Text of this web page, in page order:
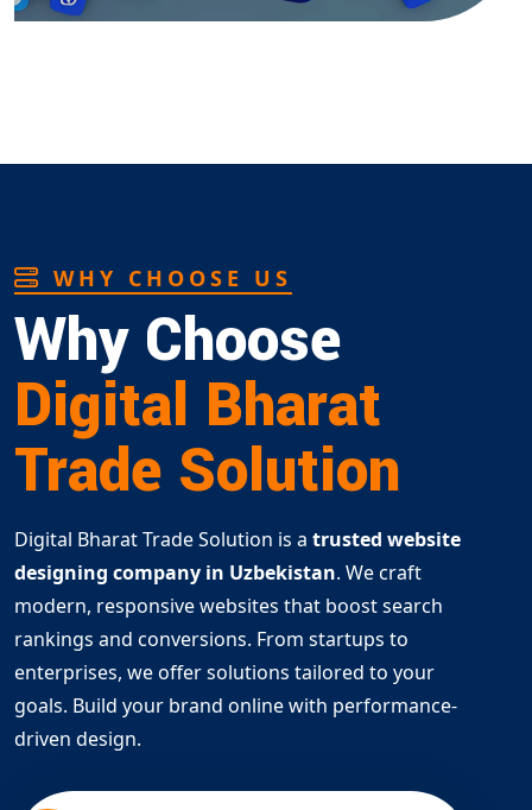
WHY CHOOSE US
Why Choose
Digital Bharat
Trade Solution
Digital Bharat Trade Solution is a trusted website
designing company in Uzbekistan. We craft
modern, responsive websites that boost search
rankings and conversions. From startups to
enterprises, we offer solutions tailored to your
goals. Build your brand online with performance-
driven design.